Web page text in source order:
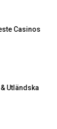
Casinos
Utländska